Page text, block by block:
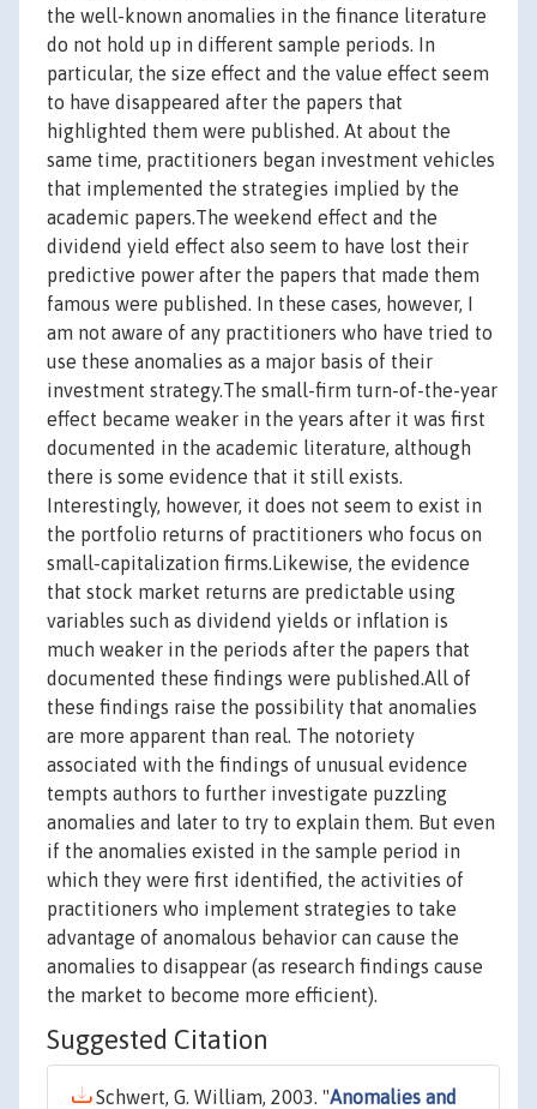
the well-known anomalies in the finance literature
do not hold up in different sample periods. In
particular, the size effect and the value effect seem
to have disappeared after the papers that
highlighted them were published. At about the
same time, practitioners began investment vehicles
that implemented the strategies implied by the
academic papers.The weekend effect and the
dividend yield effect also seem to have lost their
predictive power after the papers that made them
famous were published. In these cases, however, I
am not aware of any practitioners who have tried to
use these anomalies as a major basis of their
investment strategy.The small-firm turn-of-the-year
effect became weaker in the years after it was first
documented in the academic literature, although
there is some evidence that it still exists.
Interestingly, however, it does not seem to exist in
the portfolio returns of practitioners who focus on
small-capitalization firms.Likewise, the evidence
that stock market returns are predictable using
variables such as dividend yields or inflation is
much weaker in the periods after the papers that
documented these findings were published.All of
these findings raise the possibility that anomalies
are more apparent than real. The notoriety
associated with the findings of unusual evidence
tempts authors to further investigate puzzling
anomalies and later to try to explain them. But even
if the anomalies existed in the sample period in
which they were first identified, the activities of
practitioners who implement strategies to take
advantage of anomalous behavior can cause the
anomalies to disappear (as research findings cause
the market to become more efficient).
Suggested Citation
Schwert, G. William, 2003. "Anomalies and